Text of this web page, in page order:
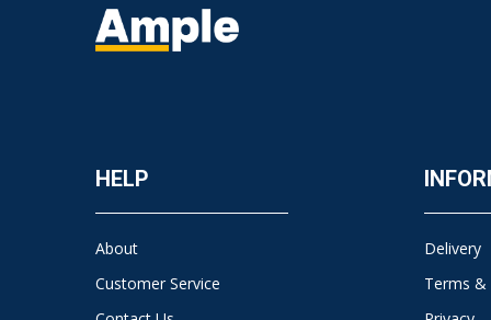
HELP
About
Customer Service
Delivery
Terms &